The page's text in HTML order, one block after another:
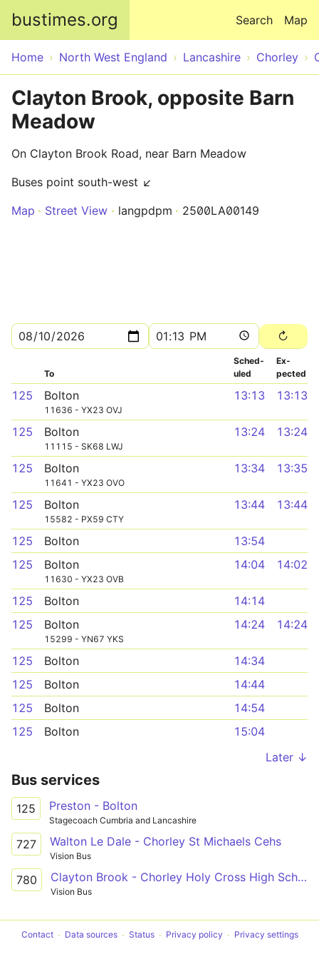
bustimes.org Map
Search
Home North West England Lancashire Chorley
Clayton Brook, opposite Barn
Meadow
On Clayton Brook Road, near Barn Meadow
Buses point south-west ↙
Map
Street View langpdpm 2500LA00149
To
Sched­
uled
Ex­
pected
125 Bolton
11636 - YX23 OVJ
13:13 13:13
125 Bolton
11115 - SK68 LWJ
13:24 13:24
125 Bolton
11641 - YX23 OVO
13:34 13:35
125 Bolton
15582 - PX59 CTY
13:44 13:44
125 Bolton
13:54
125
Bolton
11630 - YX23 OVB
14:04 14:02
125 Bolton
14:14
125
Bolton
15299 - YN67 YKS
14:24 14:24
125 Bolton
14:34
125
Bolton
14:44
125
Bolton
14:54
125
Bolton
15:04
Later ↓
Bus services
125 Preston - Bolton
Stagecoach Cumbria and Lancashire
727 Walton Le Dale - Chorley St Michaels Cehs
Vision Bus
780 Clayton Brook - Chorley Holy Cross High School
Vision Bus
Contact Data sources Status Privacy policy Privacy settings